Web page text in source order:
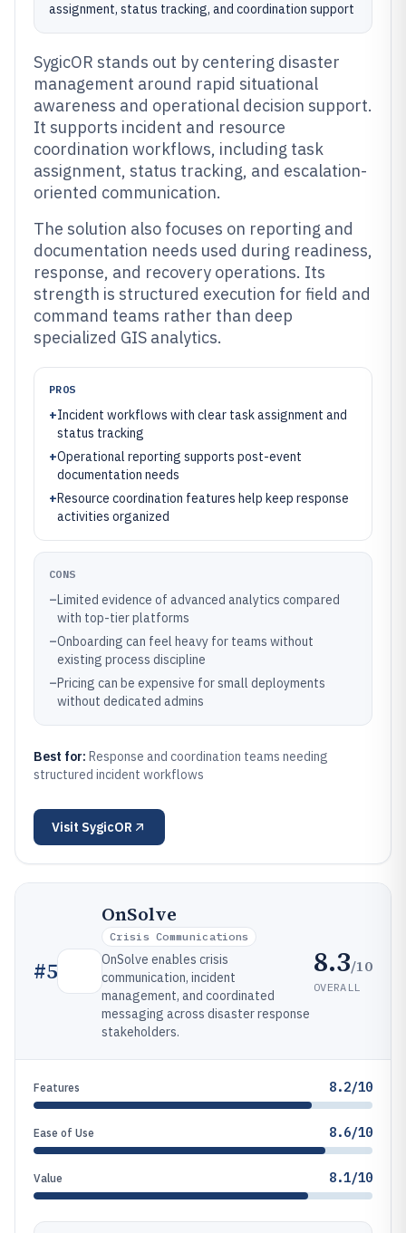
assignment, status tracking, and coordination support
SygicOR stands out by centering disaster
management around rapid situational
awareness and operational decision support.
It supports incident and resource
coordination workflows, including task
assignment, status tracking, and escalation-
oriented communication.
The solution also focuses on reporting and
documentation needs used during readiness,
response, and recovery operations. Its
strength is structured execution for field and
command teams rather than deep
specialized GIS analytics.
PROS
+Incident workflows with clear task assignment and
status tracking
+Operational reporting supports post-event
documentation needs
+Resource coordination features help keep response
activities organized
CONS
–Limited evidence of advanced analytics compared
with top-tier platforms
–Onboarding can feel heavy for teams without
existing process discipline
–Pricing can be expensive for small deployments
without dedicated admins
Best for: Response and coordination teams needing
structured incident workflows
Visit SygicOR
#5
OnSolve
Crisis Communications
OnSolve enables crisis
communication, incident
management, and coordinated
messaging across disaster response
stakeholders.
8.3/10
OVERALL
Features 8.2/10
Ease of Use 8.6/10
Value 8.1/10